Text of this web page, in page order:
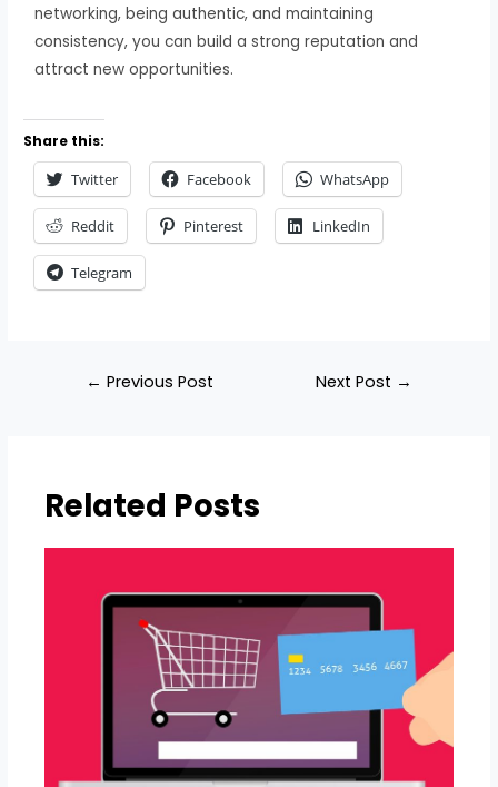
networking, being authentic, and maintaining
consistency, you can build a strong reputation and
attract new opportunities.
Share this:
Twitter Facebook WhatsApp
Reddit Pinterest LinkedIn
Telegram
← Previous Post Next Post →
Related Posts